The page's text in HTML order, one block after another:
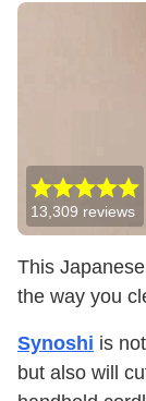
13,309 reviews
This
the way you
Synoshi is
but also will